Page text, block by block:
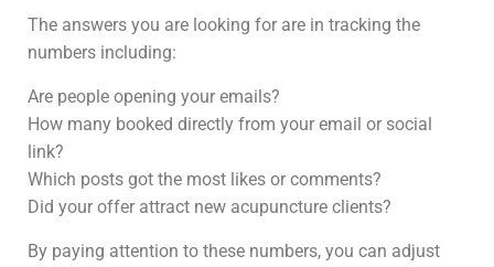
The answers you are looking for are in tracking the
numbers including:
Are people opening your emails?
How many booked directly from your email or social
link?
Which posts got the most likes or comments?
Did your offer attract new acupuncture clients?
By paying attention to these numbers, you can adjust